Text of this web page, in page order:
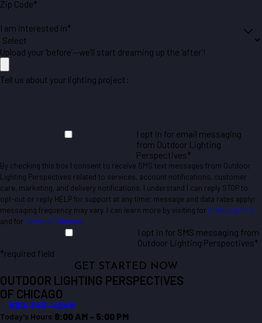
Zip Code*
I am interested in*
Upload your ‘before’—we’ll start dreaming up the ‘after’!
Tell us about your lighting project:
I opt in for email messaging
from Outdoor Lighting
Perspectives*
By checking this box I consent to receive SMS text messages from Outdoor
Lighting Perspectives related to services, account notifications, customer
care, marketing, and delivery notifications. I understand I can reply STOP to
opt-out or reply HELP for support at any time; message and data rates apply;
messaging frequency may vary. I can learn more by visiting for privacy policy
and for Terms of Service.
I opt in for SMS messaging from
Outdoor Lighting Perspectives*
*required field
GET STARTED NOW
OUTDOOR LIGHTING PERSPECTIVES
OF CHICAGO
630-345-4249
Today's Hours:8:00 AM - 5:00 PM